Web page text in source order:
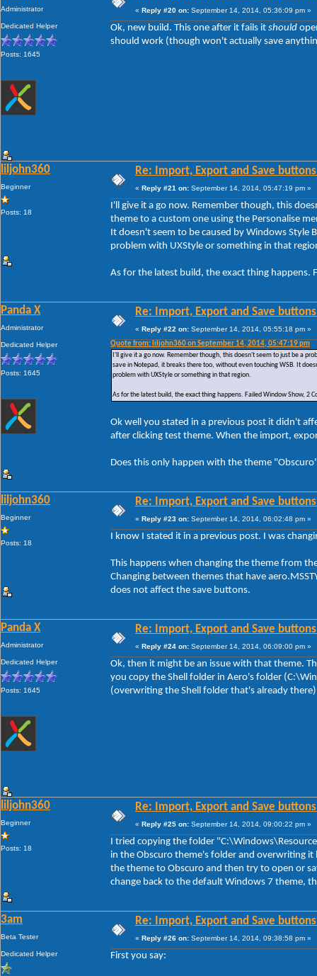
Administrator
Dedicated Helper
Posts: 1645
« Reply #20 on: September 14, 2014, 05:36:09 pm »
Ok, new build. This one after it fails it should
should work (though won't actually save
liljohn360
Beginner
Posts: 18
Re: Import, Export and Save
« Reply #21 on: September 14, 2014, 05:47:19 pm »
I'll give it a go now. Remember though, this
theme to a custom one using the Personalise
It doesn't seem to be caused by Windows Style
problem with UXStyle or something in that
As for the latest build, the exact thing happens.
Panda X
Administrator
Dedicated Helper
Posts: 1645
Re: Import, Export and Save
« Reply #22 on: September 14, 2014, 05:55:18 pm »
Quote from: liljohn360 on September 14, 2014, 05:47:19 pm
I'll give it a go now. Remember though, this doesn't seem to just be a
save in Notepad, it breaks there too, without even touching WSB. It
problem with UXStyle or something in that region.
As for the latest build, the exact thing happens. Failed Window Show, 2
Ok well you stated in a previous post it didn't
after clicking test theme. When the import,
Does this only happen with the theme
liljohn360
Beginner
Posts: 18
Re: Import, Export and Save
« Reply #23 on: September 14, 2014, 06:02:48 pm »
I know I stated it in a previous post. I was
This happens when changing the theme from
Changing between themes that have
does not affect the save buttons.
Panda X
Administrator
Dedicated Helper
Posts: 1645
Re: Import, Export and Save
« Reply #24 on: September 14, 2014, 06:09:00 pm »
Ok, then it might be an issue with that theme.
you copy the Shell folder in Aero's folder
(overwriting the Shell folder that's already
liljohn360
Beginner
Posts: 18
Re: Import, Export and Save
« Reply #25 on: September 14, 2014, 09:00:22 pm »
I tried copying the folder
in the Obscuro theme's folder and overwriting
the theme to Obscuro and then try to open or
change back to the default Windows 7 theme,
3am
Beta Tester
Dedicated Helper
Re: Import, Export and Save
« Reply #26 on: September 14, 2014, 09:38:58 pm »
First you say: